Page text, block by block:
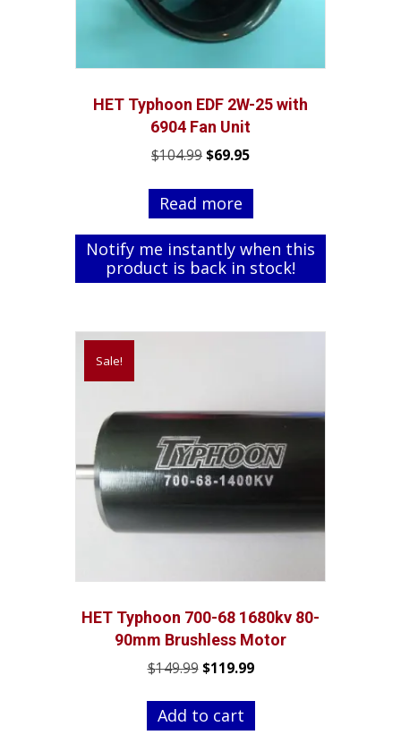
HET Typhoon EDF 2W-25 with
6904 Fan Unit
$104.99Original
was:
$104.99.
$69.95Current
is:
Read more
Notify me instantly when this
product is back in stock!
Sale!
HET Typhoon 700-68 1680kv 80-
90mm Brushless Motor
$149.99 Original
was:
$149.99.
$119.99Current
is:
$119.99.
Add to cart